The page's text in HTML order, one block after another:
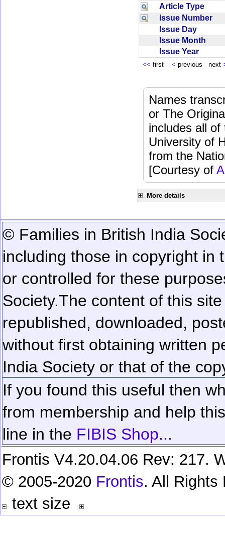
Article Type
Issue Number
Issue Day
Issue Month
Issue Year
<< first < previous next
Names
or The
includes all
University of
from the
[Courtesy of
More details
© Families in British India
including those in copyright in
or controlled for these
Society.The content of this
republished, downloaded,
without first obtaining written
India Society or that of the
If you found this useful then
from membership and help
line in the FIBIS Shop...
Frontis V4.20.04.06 Rev: 217.
© 2005-2020 Frontis. All Rights
text size